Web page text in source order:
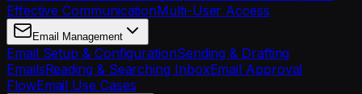
Effective CommunicationMulti-User Access
Email Management
Email Setup & ConfigurationSending & Drafting
EmailsReading & Searching InboxEmail Approval
FlowEmail Use Cases